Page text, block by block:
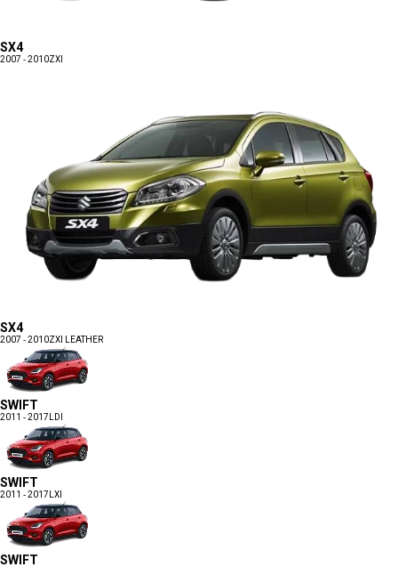
SX4
2007 - 2010ZXI
SX4
2007 - 2010ZXI LEATHER
SWIFT
2011 - 2017 LDI
SWIFT
2011 - 2017 LXI
SWIFT